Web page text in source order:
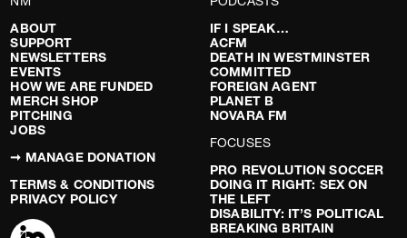
ABOUT
SUPPORT
NEWSLETTERS
EVENTS
HOW WE ARE FUNDED
MERCH SHOP
PITCHING
JOBS
➞ MANAGE DONATION
TERMS & CONDITIONS
PRIVACY POLICY
IF I SPEAK…
ACFM
DEATH IN WESTMINSTER
COMMITTED
FOREIGN AGENT
PLANET B
NOVARA FM
FOCUSES
PRO REVOLUTION SOCCER
DOING IT RIGHT: SEX ON
THE LEFT
DISABILITY: IT’S POLITICAL
BREAKING BRITAIN